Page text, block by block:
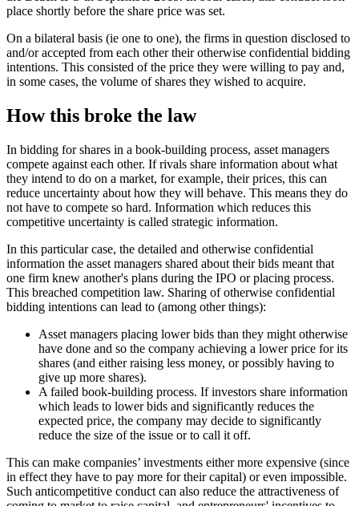
place shortly before the share price was set.
On a bilateral basis (ie one to one), the firms in question disclosed to
and/or accepted from each other their otherwise confidential bidding
intentions. This consisted of the price they were willing to pay and,
in some cases, the volume of shares they wished to acquire.
How this broke the law
In bidding for shares in a book-building process, asset managers
compete against each other. If rivals share information about what
they intend to do on a market, for example, their prices, this can
reduce uncertainty about how they will behave. This means they do
not have to compete so hard. Information which reduces this
competitive uncertainty is called strategic information.
In this particular case, the detailed and otherwise confidential
information the asset managers shared about their bids meant that
one firm knew another's plans during the IPO or placing process.
This breached competition law. Sharing of otherwise confidential
bidding intentions can lead to (among other things):
Asset managers placing lower bids than they might otherwise
have done and so the company achieving a lower price for its
shares (and either raising less money, or possibly having to
give up more shares).
A failed book-building process. If investors share information
which leads to lower bids and significantly reduces the
expected price, the company may decide to significantly
reduce the size of the issue or to call it off.
This can make companies’ investments either more expensive (since
in effect they have to pay more for their capital) or even impossible.
Such anticompetitive conduct can also reduce the attractiveness of